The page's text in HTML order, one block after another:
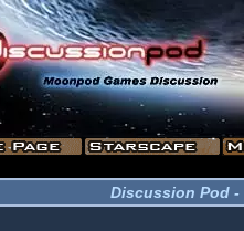
Discussion Pod -